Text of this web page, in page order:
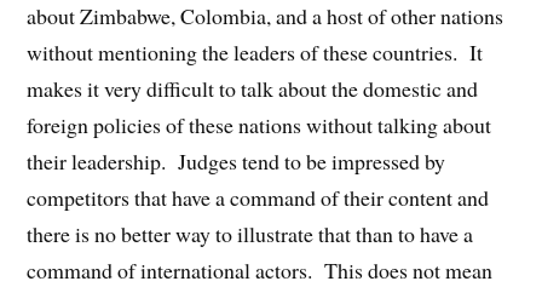
about Zimbabwe, Colombia, and a host of other nations
without mentioning the leaders of these countries. It
makes it very difficult to talk about the domestic and
foreign policies of these nations without talking about
their leadership. Judges tend to be impressed by
competitors that have a command of their content and
there is no better way to illustrate that than to have a
command of international actors. This does not mean